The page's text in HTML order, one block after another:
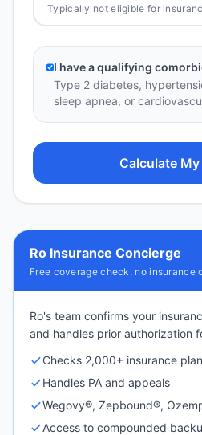
Typically not eligible for
I have a qualifying
Type 2 diabetes,
sleep apnea, or
Calculate
Ro Insurance Concierge
Free coverage check, no insurance
Ro's team confirms your
and handles prior authorization
Checks 2,000+ insurance
Handles PA and appeals
Wegovy®, Zepbound®,
Access to compounded